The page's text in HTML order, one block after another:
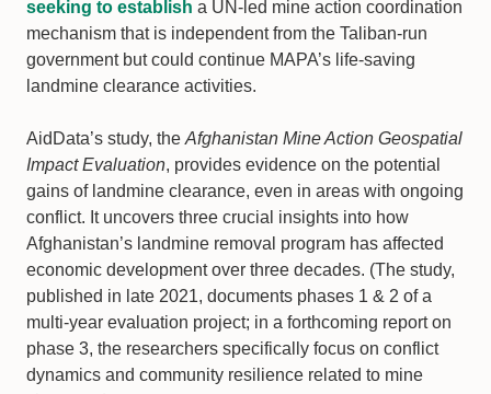
seeking to establish a UN-led mine action coordination
mechanism that is independent from the Taliban-run
government but could continue MAPA’s life-saving
landmine clearance activities.
AidData’s study, the Afghanistan Mine Action Geospatial
Impact Evaluation, provides evidence on the potential
gains of landmine clearance, even in areas with ongoing
conflict. It uncovers three crucial insights into how
Afghanistan’s landmine removal program has affected
economic development over three decades. (The study,
published in late 2021, documents phases 1 & 2 of a
multi-year evaluation project; in a forthcoming report on
phase 3, the researchers specifically focus on conflict
dynamics and community resilience related to mine